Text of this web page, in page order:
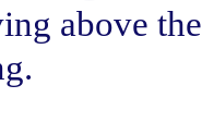
above